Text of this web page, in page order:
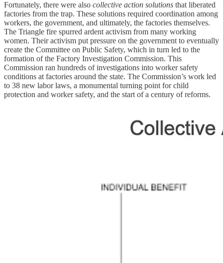
Fortunately, there were also collective action solutions that liberated
factories from the trap. These solutions required coordination among
workers, the government, and ultimately, the factories themselves.
The Triangle fire spurred ardent activism from many working
women. Their activism put pressure on the government to eventually
create the Committee on Public Safety, which in turn led to the
formation of the Factory Investigation Commission. This
Commission ran hundreds of investigations into worker safety
conditions at factories around the state. The Commission’s work led
to 38 new labor laws, a monumental turning point for child
protection and worker safety, and the start of a century of reforms.